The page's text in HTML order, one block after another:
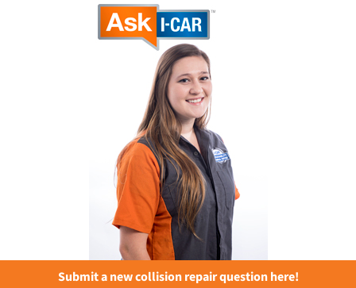
Submit a new collision repair question here!